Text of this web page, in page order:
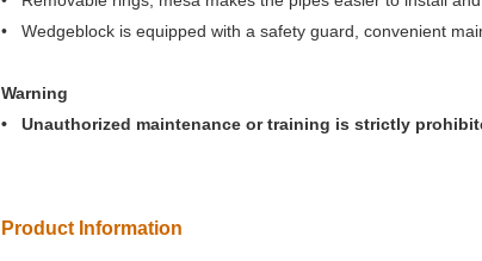
• Wedgeblock is equipped with a safety guard, convenient
Warning
• Unauthorized maintenance or training is strictly
Product Information